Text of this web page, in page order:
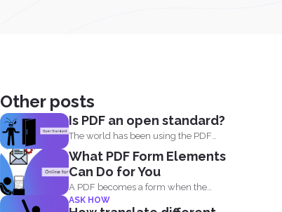
Other posts
Is PDF an open standard?
The world has been using the PDF
format for many...
What PDF Form Elements
Can Do for You
A PDF becomes a form when the
author of the...
ASK HOW